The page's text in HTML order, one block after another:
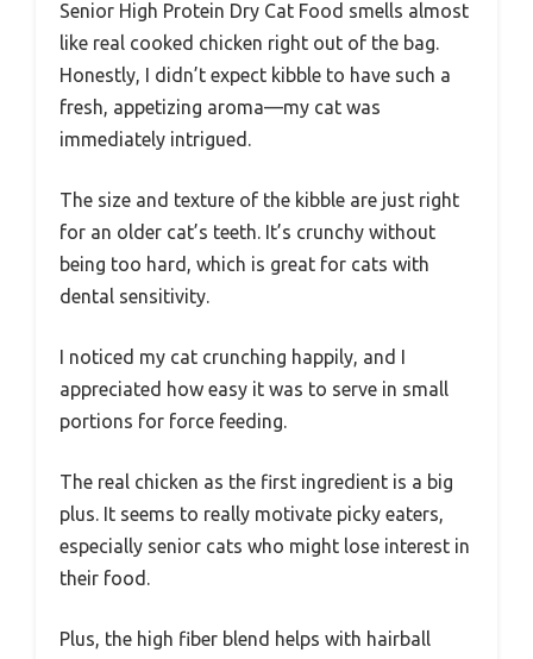
Senior High Protein Dry Cat Food smells almost
like real cooked chicken right out of the bag.
Honestly, I didn’t expect kibble to have such a
fresh, appetizing aroma—my cat was
immediately intrigued.
The size and texture of the kibble are just right
for an older cat’s teeth. It’s crunchy without
being too hard, which is great for cats with
dental sensitivity.
I noticed my cat crunching happily, and I
appreciated how easy it was to serve in small
portions for force feeding.
The real chicken as the first ingredient is a big
plus. It seems to really motivate picky eaters,
especially senior cats who might lose interest in
their food.
Plus, the high fiber blend helps with hairball